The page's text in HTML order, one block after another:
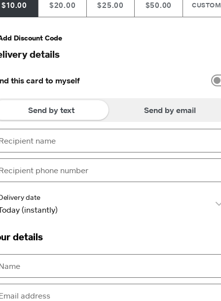
$10.00 $20.00 $25.00 $50.00 CUSTOM
Discount Code
details
this card to myself
Send by text Send by email
date
details